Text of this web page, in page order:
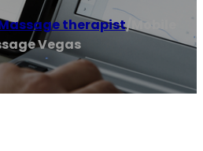
therapist/Mobile
Vegas